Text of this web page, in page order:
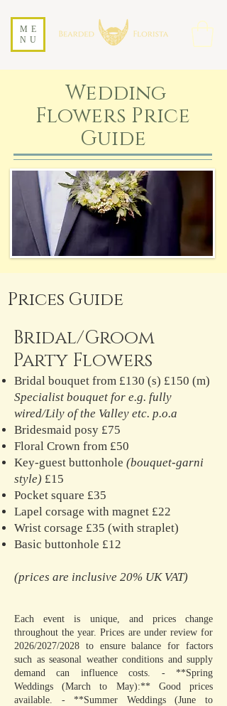
ME
NU
Wedding
Flowers Price
Guide
Prices Guide
Bridal/Groom
Party Flowers
Bridal bouquet from £130 (s) £150 (m)
Specialist bouquet for e.g. fully
wired/Lily of the Valley etc. p.o.a
Bridesmaid posy £75
Floral Crown from £50
Key-guest buttonhole (bouquet-garni
style) £15
Pocket square £35
Lapel corsage with magnet £22
Wrist corsage £35 (with straplet)
Basic buttonhole £12
(prices are inclusive 20% UK VAT)
Each event is unique, and prices change
throughout the year. Prices are under review for
2026/2027/2028 to ensure balance for factors
such as seasonal weather conditions and supply
demand can influence costs. - **Spring
Weddings (March to May):** Good prices
available. - **Summer Weddings (June to